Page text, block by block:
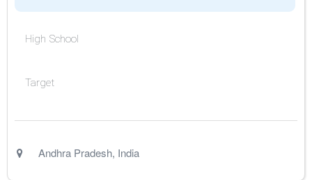
High School
Target
Andhra Pradesh, India